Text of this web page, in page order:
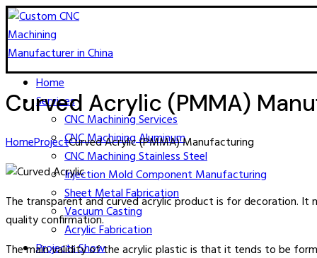
Home
Services
CNC Machining​ Services
CNC Machining Aluminum
CNC Machining Stainless Steel
Injection Mold Component Manufacturing
Sheet Metal Fabrication
Vacuum Casting
Acrylic Fabrication
Projects Show
Curved Acrylic (PMMA)
HomeProjectCurved Acrylic (PMMA) Manufacturing
The transparent and curved acrylic product is for decoration.
quality confirmation.
The main validity of the acrylic plastic is that it tends to be